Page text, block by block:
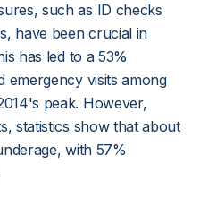
such as ID checks
have been crucial in
has led to a 53%
emergency visits among
peak. However,
statistics show that about
with 57%